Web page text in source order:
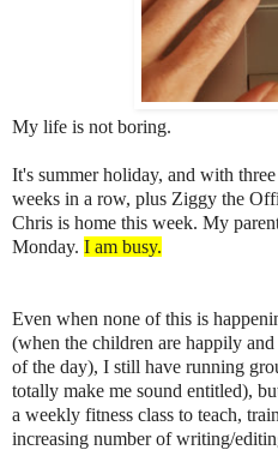
My life is not boring.
It's summer holiday, and with
weeks in a row, plus Ziggy the
Chris is home this week. My
Monday. I am busy.
Even when none of this is
(when the children are happily
of the day), I still have running
totally make me sound entitled),
a weekly fitness class to teach,
increasing number of writing/